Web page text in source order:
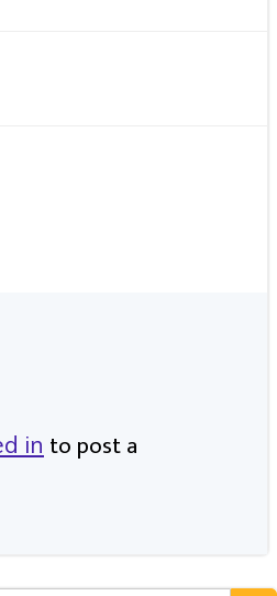
in to post a